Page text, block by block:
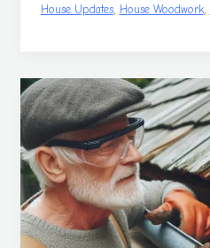
House Updates, House Woodwork,
Replacing
Wooden
Fascia
Boards